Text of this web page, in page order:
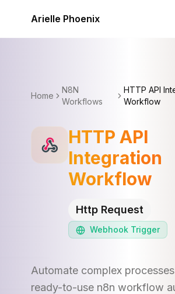
Arielle Phoenix
Home
N8N
Workflows
HTTP API
Workflow
HTTP API
Integration
Workflow
Http Request
WebhookTrigger
Automate complex
ready-to-use n8n workflow